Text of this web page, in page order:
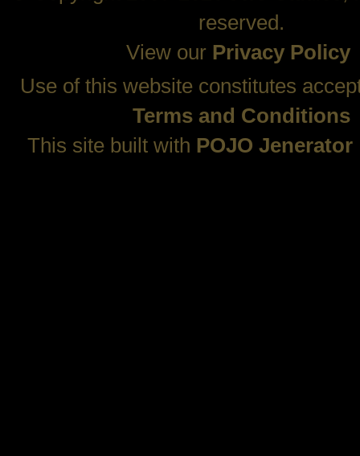
reserved.
View our Privacy Policy
Use of this website constitutes
Terms and Conditions
This site built with POJO Jenerator